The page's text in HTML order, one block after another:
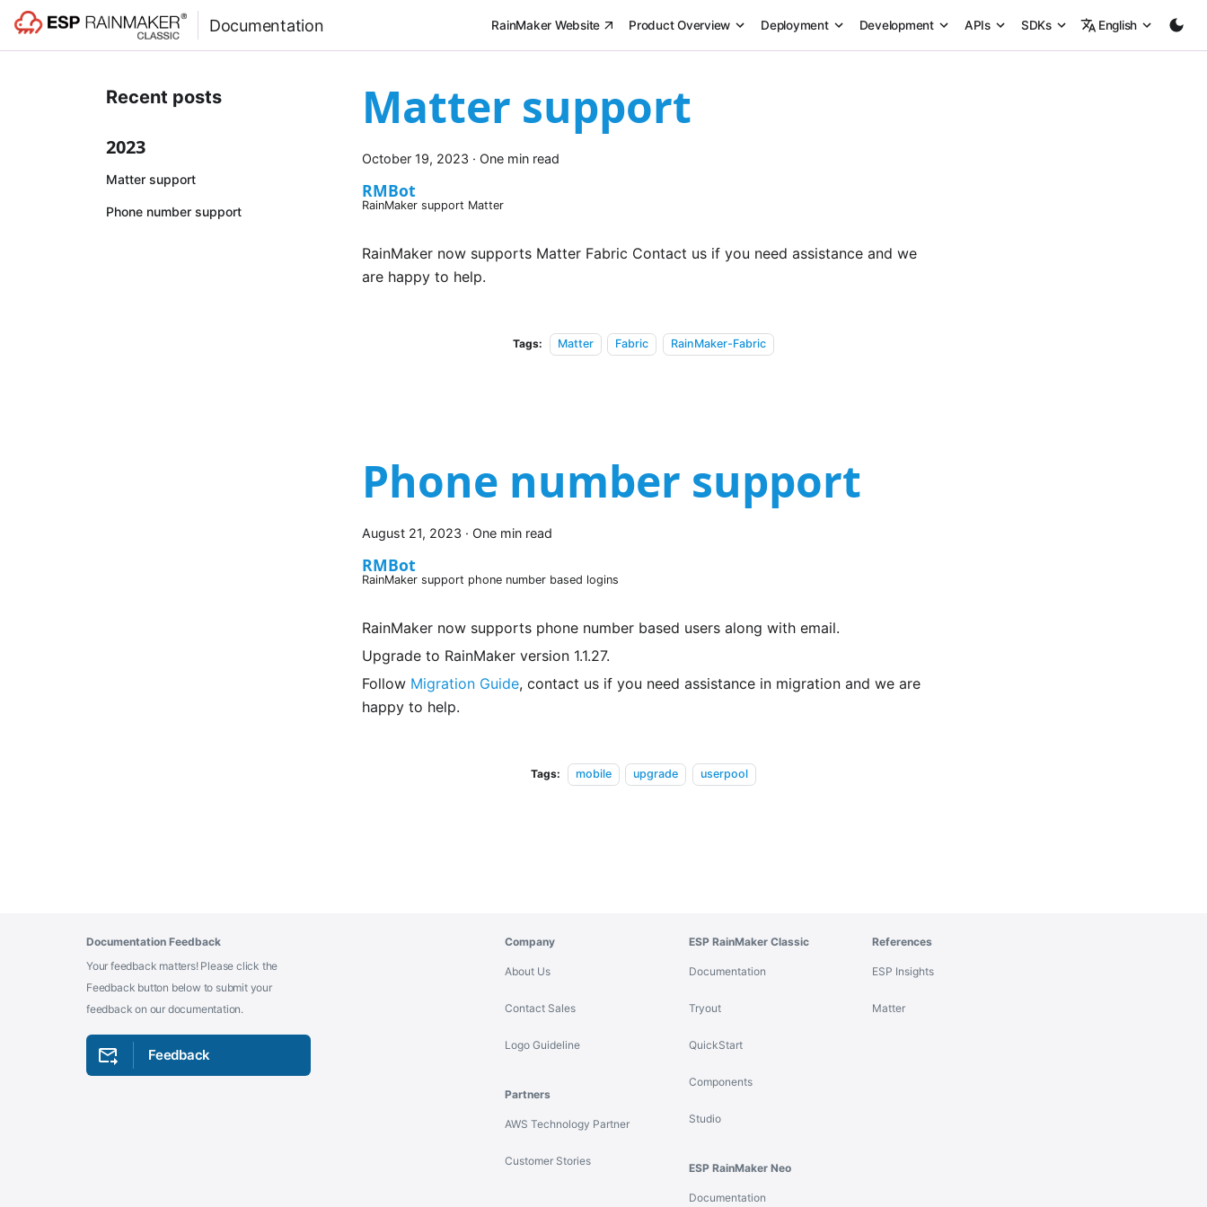
Documentation RainMaker Website Product Overview Deployment Development APIs SDKs English
Recent posts
2023
Matter support
Phone number support
Matter support
October 19, 2023 · One min read
RMBot
RainMaker support Matter
RainMaker now supports Matter Fabric Contact us if you need assistance and we
are happy to help.
Tags: Matter Fabric RainMaker-Fabric
Phone number support
August 21, 2023 · One min read
RMBot
RainMaker support phone number based logins
RainMaker now supports phone number based users along with email.
Upgrade to RainMaker version 1.1.27.
Follow Migration Guide, contact us if you need assistance in migration and we are
happy to help.
Tags: mobile upgrade userpool
Documentation Feedback
Your feedback matters! Please click the
Feedback button below to submit your
feedback on our documentation.
Feedback
Company
About Us
Contact Sales
Logo Guideline
Partners
AWS Technology Partner
Customer Stories
ESP RainMaker Classic
Documentation
Tryout
QuickStart
Components
Studio
ESP RainMaker Neo
Documentation
References
ESP Insights
Matter